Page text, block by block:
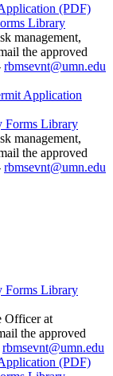
(PDF)
Library
management,
the approved
rbmsevnt@umn.edu
Application
Forms Library
management,
the approved
rbmsevnt@umn.edu
Forms Library
Officer at
the approved
rbmsevnt@umn.edu
(PDF)